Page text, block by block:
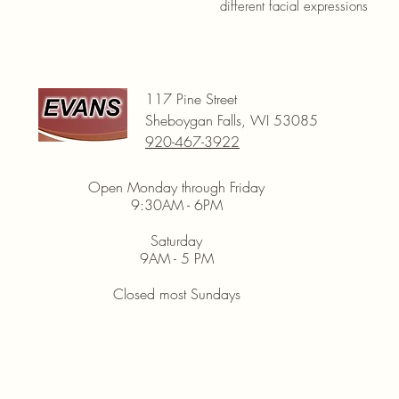
different facial expressions
117 Pine Street
Sheboygan Falls, WI 53085
920-467-3922
Open Monday through Friday
9:30AM - 6PM
Saturday
9AM - 5 PM
Closed most Sundays